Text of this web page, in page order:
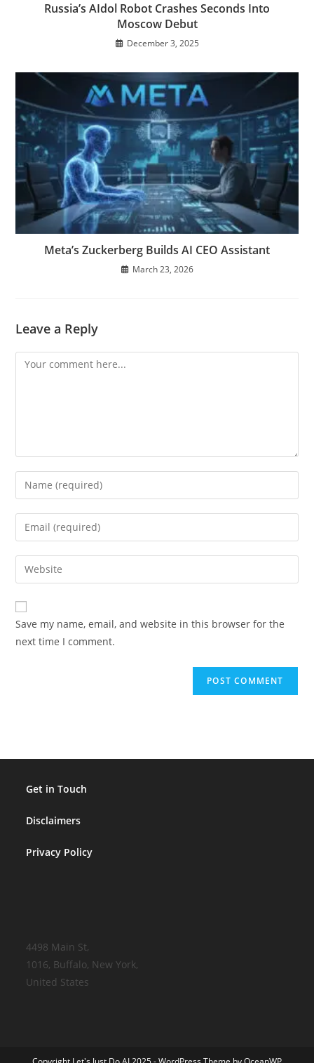
Russia’s AIdol Robot Crashes Seconds Into
Moscow Debut
December 3, 2025
Meta’s Zuckerberg Builds AI CEO Assistant
March 23, 2026
Leave a Reply
Comment
Enter
your
name
comment
Enter
your
email
address
comment
Enter
your
website
URL
(optional)
Save my name, email, and website in this browser for the
next time I comment.
Get in Touch
Disclaimers
Privacy Policy
4498 Main St,
1016, Buffalo, New York,
United States